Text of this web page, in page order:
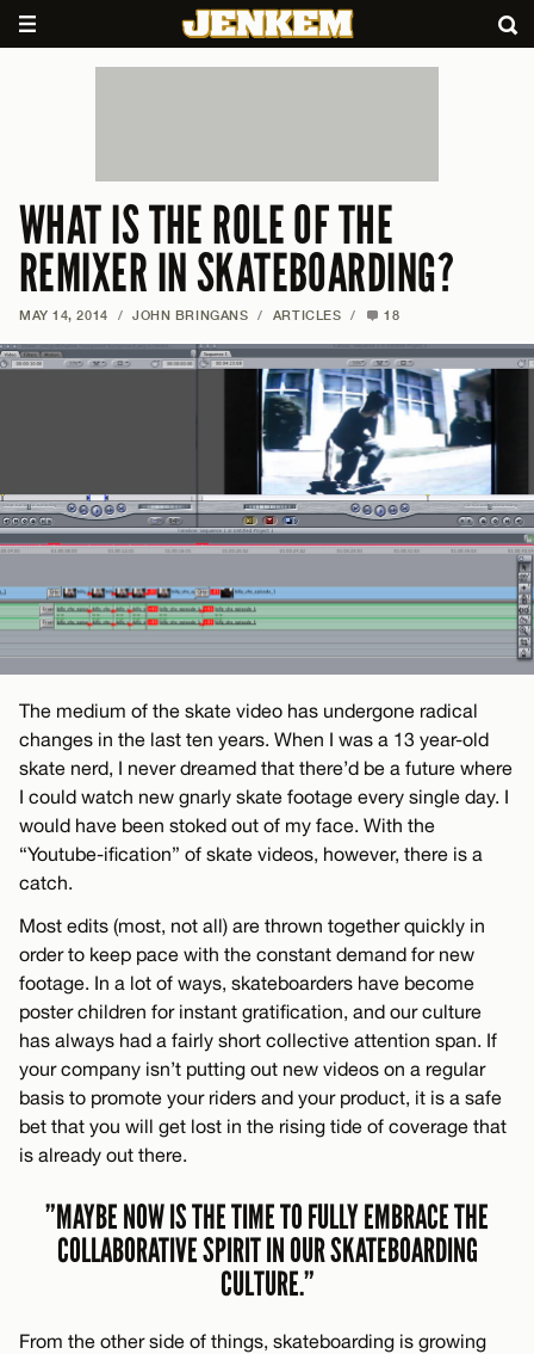
WHAT IS THE ROLE OF THE
REMIXER IN SKATEBOARDING?
MAY 14, 2014 / JOHN BRINGANS / ARTICLES / 18
The medium of the skate video has undergone radical
changes in the last ten years. When I was a 13 year-old
skate nerd, I never dreamed that there’d be a future where
I could watch new gnarly skate footage every single day. I
would have been stoked out of my face. With the
“Youtube-ification” of skate videos, however, there is a
catch.
Most edits (most, not all) are thrown together quickly in
order to keep pace with the constant demand for new
footage. In a lot of ways, skateboarders have become
poster children for instant gratification, and our culture
has always had a fairly short collective attention span. If
your company isn’t putting out new videos on a regular
basis to promote your riders and your product, it is a safe
bet that you will get lost in the rising tide of coverage that
is already out there.
”MAYBE NOW IS THE TIME TO FULLY EMBRACE THE
COLLABORATIVE SPIRIT IN OUR SKATEBOARDING
CULTURE.”
From the other side of things, skateboarding is growing